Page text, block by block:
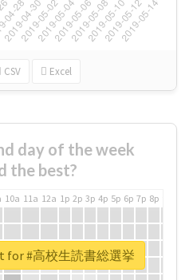
CSV Excel
day of the week
the best?
10a 11a 12a 1p 2p 3p 4p 5p 6p 7p 8p
for #高校生読書総選挙